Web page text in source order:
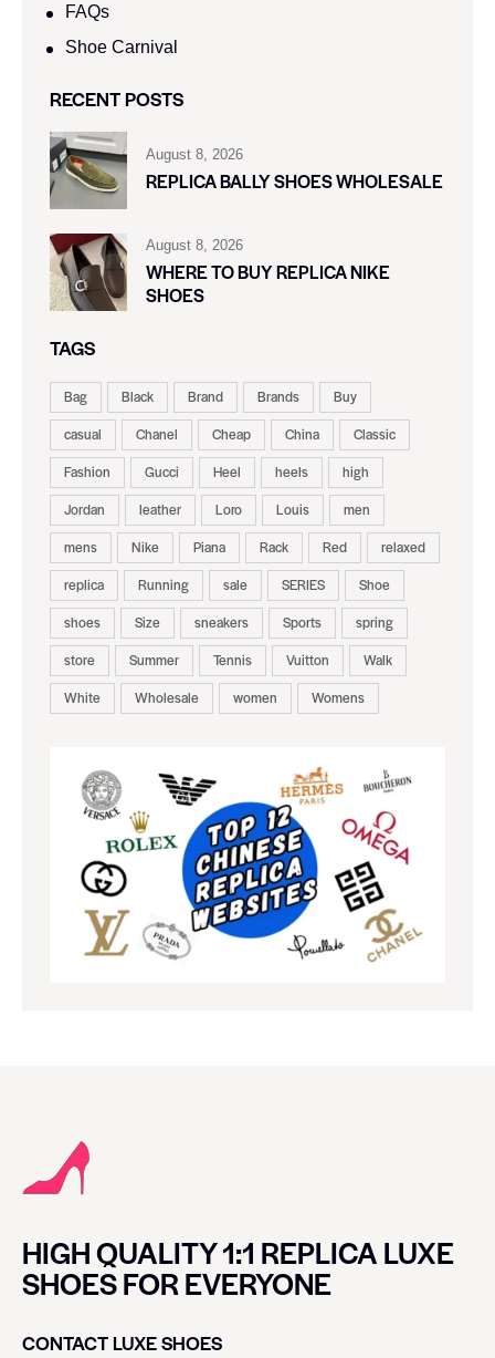
FAQs
Shoe Carnival​
RECENT POSTS
August 8, 2026
REPLICA BALLY SHOES WHOLESALE
August 8, 2026
WHERE TO BUY REPLICA NIKE
SHOES
TAGS
Bag Black Brand Brands
Buy
casual
Chanel Cheap China
Classic
Fashion
Gucci Heel heels
high
Jordan
leather Loro Louis
men
mens
Nike Piana Rack Red
relaxed
replica
Running sale SERIES
Shoe
shoes
Size sneakers Sports
spring
store
Summer Tennis Vuitton
Walk
White
Wholesale women Womens
HIGH QUALITY 1:1 REPLICA LUXE
SHOES FOR EVERYONE
CONTACT LUXE SHOES